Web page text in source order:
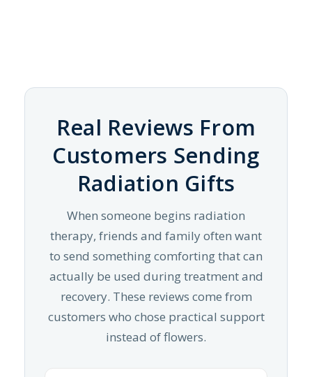
Real Reviews From
Customers Sending
Radiation Gifts
When someone begins radiation
therapy, friends and family often want
to send something comforting that can
actually be used during treatment and
recovery. These reviews come from
customers who chose practical support
instead of flowers.